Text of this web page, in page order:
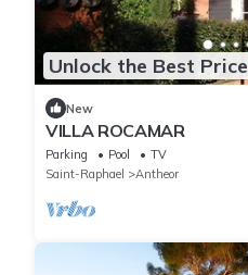
Unlock the Best Price
New
VILLA ROCAMAR
Parking Pool
TV
Saint-Raphael
Antheor